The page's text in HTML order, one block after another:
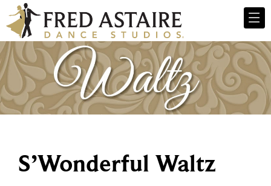
S’Wonderful Waltz